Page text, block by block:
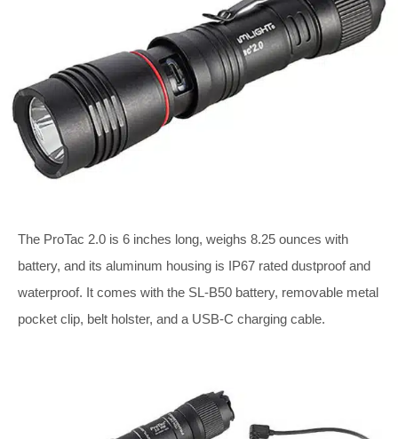
The ProTac 2.0 is 6 inches long, weighs 8.25 ounces with
battery, and its aluminum housing is IP67 rated dustproof and
waterproof. It comes with the SL-B50 battery, removable metal
pocket clip, belt holster, and a USB-C charging cable.